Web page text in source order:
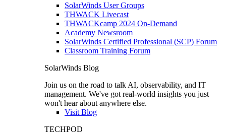
SolarWinds User Groups
THWACK Livecast
THWACKcamp 2024 On-Demand
Academy Newsroom
SolarWinds Certified Professional (SCP) Forum
Classroom Training Forum
SolarWinds Blog
Join us on the road to talk AI, observability, and IT
management. We've got real-world insights you just
won't hear about anywhere else.
Visit Blog
TECHPOD